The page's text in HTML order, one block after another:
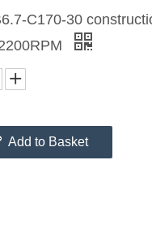
C170-30
Add to Basket